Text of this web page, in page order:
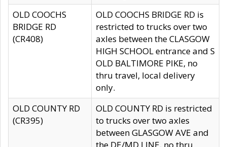
OLD COOCHS
BRIDGE RD
(CR408)
OLD COOCHS BRIDGE RD is
restricted to trucks over two
axles between the CLASGOW
HIGH SCHOOL entrance and S
OLD BALTIMORE PIKE, no
thru travel, local delivery
only.
OLD COUNTY RD
(CR395)
OLD COUNTY RD is restricted
to trucks over two axles
between GLASGOW AVE and